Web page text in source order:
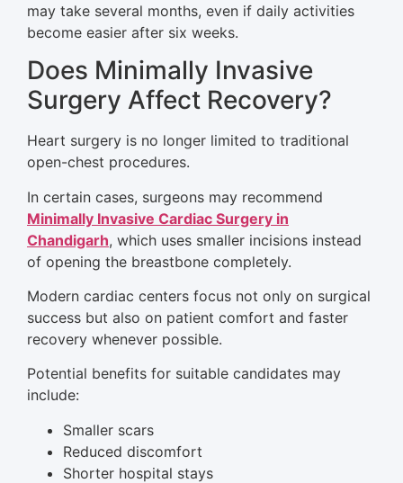
may take several months, even if daily activities
become easier after six weeks.
Does Minimally Invasive
Surgery Affect Recovery?
Heart surgery is no longer limited to traditional
open-chest procedures.
In certain cases, surgeons may recommend
Minimally Invasive Cardiac Surgery in
Chandigarh, which uses smaller incisions instead
of opening the breastbone completely.
Modern cardiac centers focus not only on surgical
success but also on patient comfort and faster
recovery whenever possible.
Potential benefits for suitable candidates may
include:
Smaller scars
Reduced discomfort
Shorter hospital stays